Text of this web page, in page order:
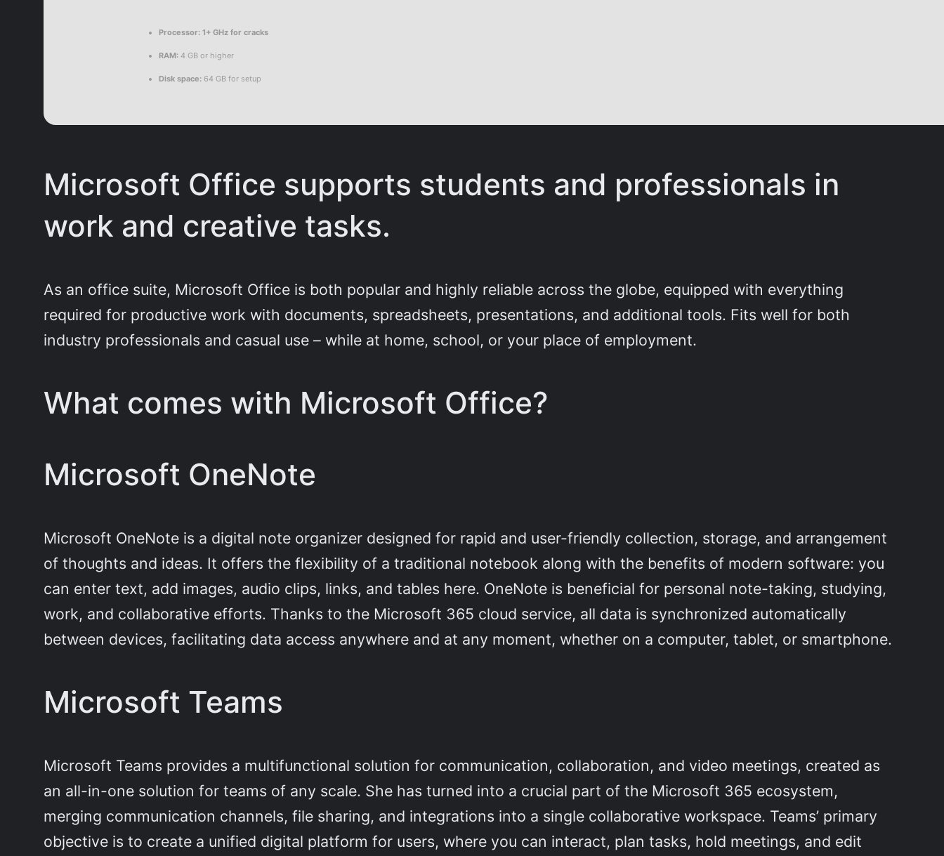
Processor: 1+ GHz for cracks
RAM: 4 GB or higher
Disk space: 64 GB for setup
Microsoft Office supports students and professionals in
work and creative tasks.
As an office suite, Microsoft Office is both popular and highly reliable across the globe, equipped with everything
required for productive work with documents, spreadsheets, presentations, and additional tools. Fits well for both
industry professionals and casual use – while at home, school, or your place of employment.
What comes with Microsoft Office?
Microsoft OneNote
Microsoft OneNote is a digital note organizer designed for rapid and user-friendly collection, storage, and arrangement
of thoughts and ideas. It offers the flexibility of a traditional notebook along with the benefits of modern software: you
can enter text, add images, audio clips, links, and tables here. OneNote is beneficial for personal note-taking, studying,
work, and collaborative efforts. Thanks to the Microsoft 365 cloud service, all data is synchronized automatically
between devices, facilitating data access anywhere and at any moment, whether on a computer, tablet, or smartphone.
Microsoft Teams
Microsoft Teams provides a multifunctional solution for communication, collaboration, and video meetings, created as
an all-in-one solution for teams of any scale. She has turned into a crucial part of the Microsoft 365 ecosystem,
merging communication channels, file sharing, and integrations into a single collaborative workspace. Teams’ primary
objective is to create a unified digital platform for users, where you can interact, plan tasks, hold meetings, and edit